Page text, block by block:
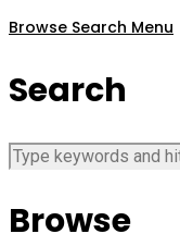
Browse Search Menu
Search
Browse